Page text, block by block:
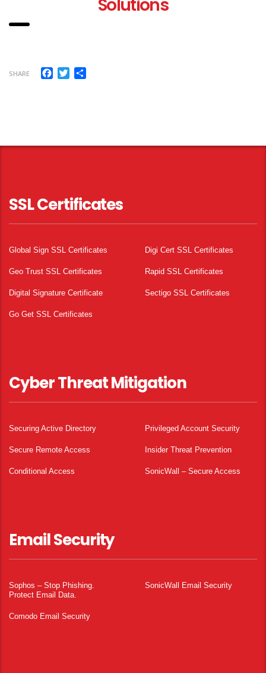
Solutions
SHARE Facebook
Twitter
SSL Certificates
Global Sign SSL Certificates Digi Cert SSL Certificates
Geo Trust SSL Certificates Rapid SSL Certificates
Digital Signature Certificate Sectigo SSL Certificates
Go Get SSL Certificates
Cyber Threat Mitigation
Securing Active Directory Privileged Account Security
Secure Remote Access Insider Threat Prevention
Conditional Access SonicWall – Secure Access
Email Security
Sophos – Stop Phishing.
Protect Email Data.
SonicWall Email Security
Comodo Email Security